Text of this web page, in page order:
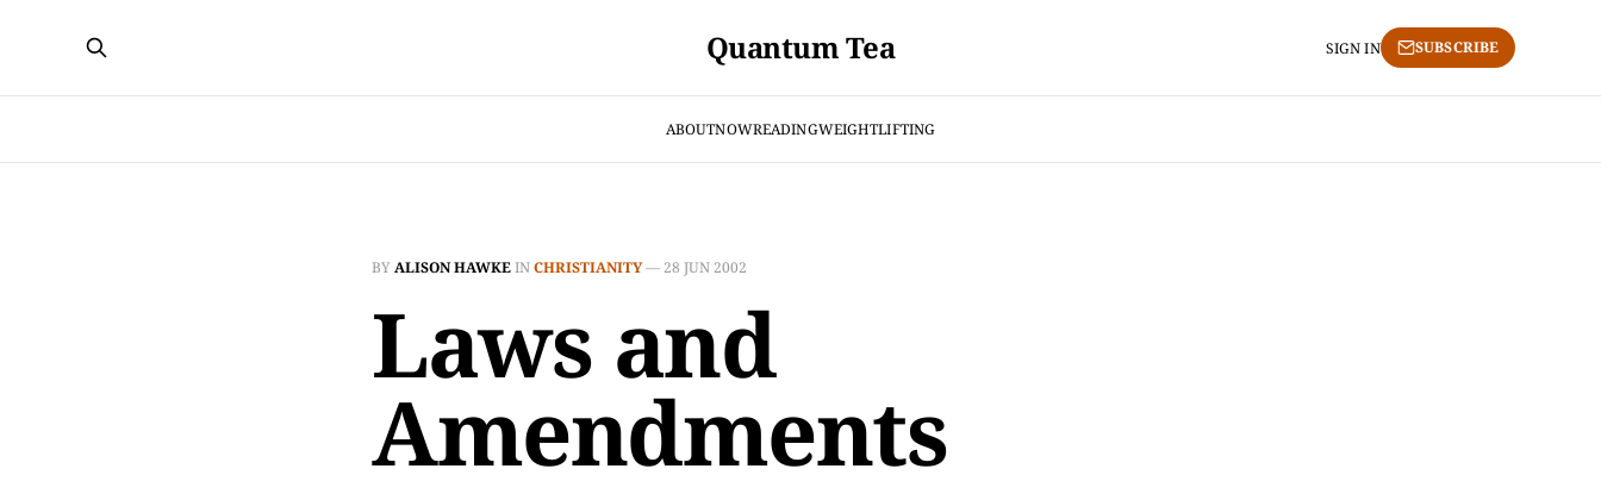
Quantum Tea
ABOUTNOWREADINGWEIGHTLIFTING
SIGN IN SUBSCRIBE
BYALISON HAWKEINCHRISTIANITY—28 JUN 2002
Laws and
Amendments